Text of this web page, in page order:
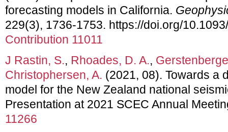
forecasting models in California.
229(3), 1736-1753. https://doi.org/
Contribution 11011
J Rastin, S., Rhoades, D. A.,
Christophersen, A. (2021, 08). Towards a
model for the New Zealand national
Presentation at 2021 SCEC Annual
11266